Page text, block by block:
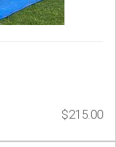
$215.00